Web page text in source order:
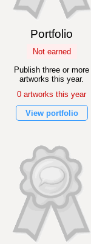
Portfolio
Not earned
Publish three or more
artworks this year.
0 artworks this year
View portfolio